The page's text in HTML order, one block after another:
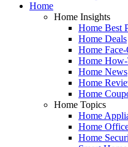
Home
Home Insights
Home Best
Home Deals
Home
Home
Home News
Home
Home
Home Topics
Home
Home
Home